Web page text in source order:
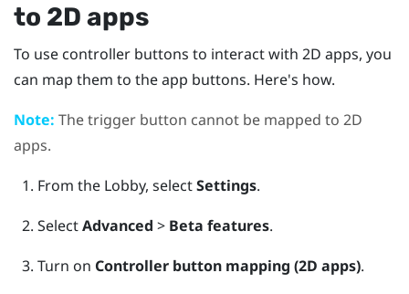
to 2D apps
To use controller buttons to interact with 2D apps, you
can map them to the app buttons. Here's how.
Note: Thetrigger button cannot be mapped to 2D
apps.
From the Lobby, selectSettings.
SelectAdvanced > Beta features.
Turn on Controller button mapping (2D apps).